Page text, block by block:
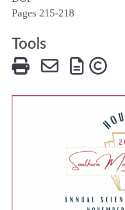
Pages 215-218
Tools